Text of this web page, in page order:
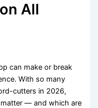
All
can make or break
With so many
cutters in 2026,
— and which are